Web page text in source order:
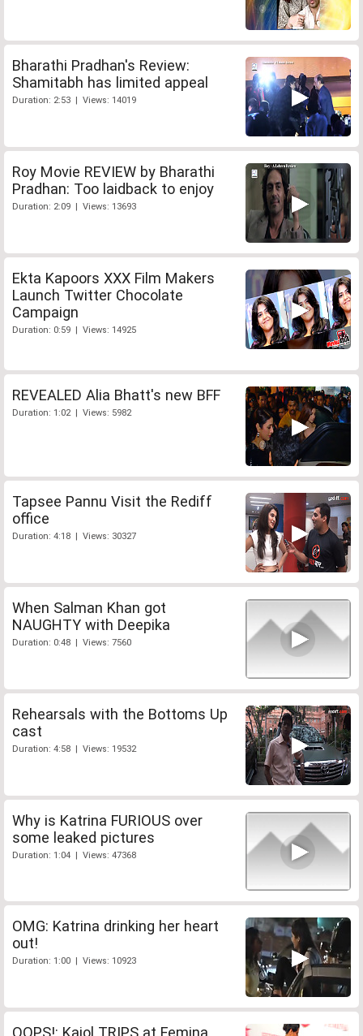
Bharathi Pradhan's Review:
Shamitabh has limited appeal
Duration: 2:53 | Views: 14019
Roy Movie REVIEW by Bharathi
Pradhan: Too laidback to enjoy
Duration: 2:09 | Views: 13693
Ekta Kapoors XXX Film Makers
Launch Twitter Chocolate
Campaign
Duration: 0:59 | Views: 14925
REVEALED Alia Bhatt's new BFF
Duration: 1:02 | Views: 5982
Tapsee Pannu Visit the Rediff
office
Duration: 4:18 | Views: 30327
When Salman Khan got
NAUGHTY with Deepika
Duration: 0:48 | Views: 7560
Rehearsals with the Bottoms Up
cast
Duration: 4:58 | Views: 19532
Why is Katrina FURIOUS over
some leaked pictures
Duration: 1:04 | Views: 47368
OMG: Katrina drinking her heart
out!
Duration: 1:00 | Views: 10923
OOPS!: Kajol TRIPS at Femina